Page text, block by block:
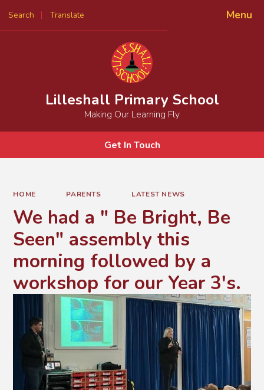
Menu
Search Translate
Powered by
Lilleshall Primary School
Making Our Learning Fly
Get In Touch
HOME PARENTS LATEST NEWS
We had a " Be Bright, Be
Seen" assembly this
morning followed by a
workshop for our Year 3's.